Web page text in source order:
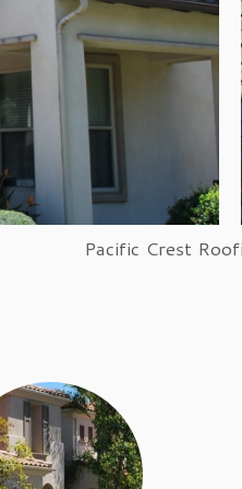
PCR can install wood and